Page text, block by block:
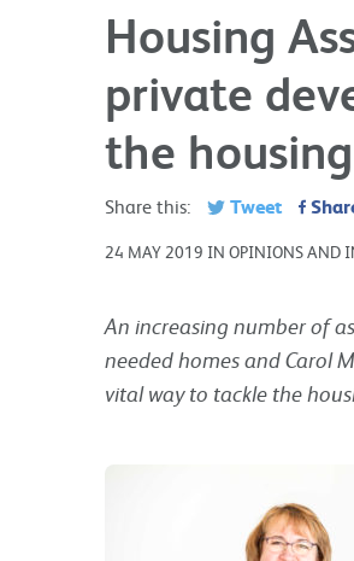
Housing
private
the
Share this: Tweet
24 MAY 2019 IN OPINIONS AND
An increasing number of
needed homes and Carol
vital way to tackle the